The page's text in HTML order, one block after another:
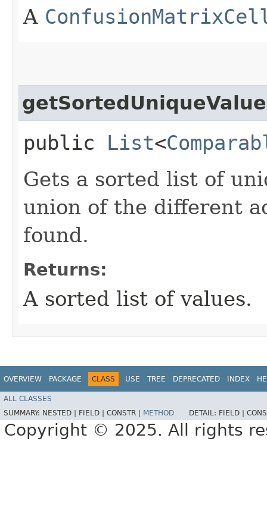
A
public List<
Gets a sorted list of
union of the different
found.
Returns:
A sorted list of values.
OVERVIEW PACKAGE CLASS USE TREE DEPRECATED INDEX
ALL CLASSES
SUMMARY: NESTED | FIELD | CONSTR | METHOD DETAIL: FIELD |
Copyright © 2025. All rights